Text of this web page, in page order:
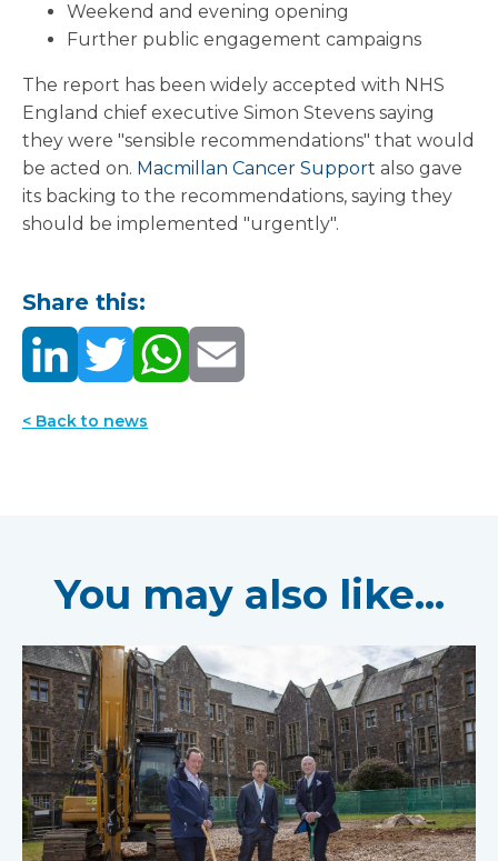
Weekend and evening opening
Further public engagement campaigns
The report has been widely accepted with NHS
England chief executive Simon Stevens saying
they were "sensible recommendations" that would
be acted on. Macmillan Cancer Support also gave
its backing to the recommendations, saying they
should be implemented "urgently".
Share this:
< Back to news
You may also like...